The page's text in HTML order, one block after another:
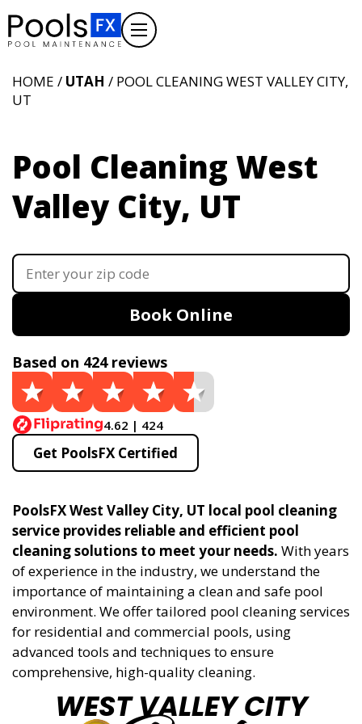
HOME / UTAH / POOL CLEANING WEST VALLEY CITY,
UT
Pool Cleaning West
Valley City, UT
Book Online
Based on 424 reviews
4.62 | 424
Get PoolsFX Certified
PoolsFX West Valley City, UT local pool cleaning
service provides reliable and efficient pool
cleaning solutions to meet your needs. With years
of experience in the industry, we understand the
importance of maintaining a clean and safe pool
environment. We offer tailored pool cleaning services
for residential and commercial pools, using
advanced tools and techniques to ensure
comprehensive, high-quality cleaning.
WEST VALLEY CITY